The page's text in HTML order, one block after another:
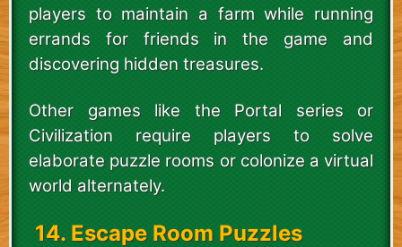
players to maintain a farm while running
errands for friends in the game and
discovering hidden treasures.
Other games like the Portal series or
Civilization require players to solve
elaborate puzzle rooms or colonize a virtual
world alternately.
14. Escape Room Puzzles